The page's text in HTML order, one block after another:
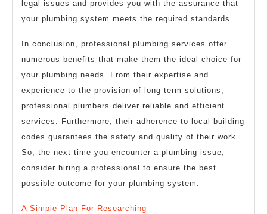
legal issues and provides you with the assurance that
your plumbing system meets the required standards.
In conclusion, professional plumbing services offer
numerous benefits that make them the ideal choice for
your plumbing needs. From their expertise and
experience to the provision of long-term solutions,
professional plumbers deliver reliable and efficient
services. Furthermore, their adherence to local building
codes guarantees the safety and quality of their work.
So, the next time you encounter a plumbing issue,
consider hiring a professional to ensure the best
possible outcome for your plumbing system.
A Simple Plan For Researching